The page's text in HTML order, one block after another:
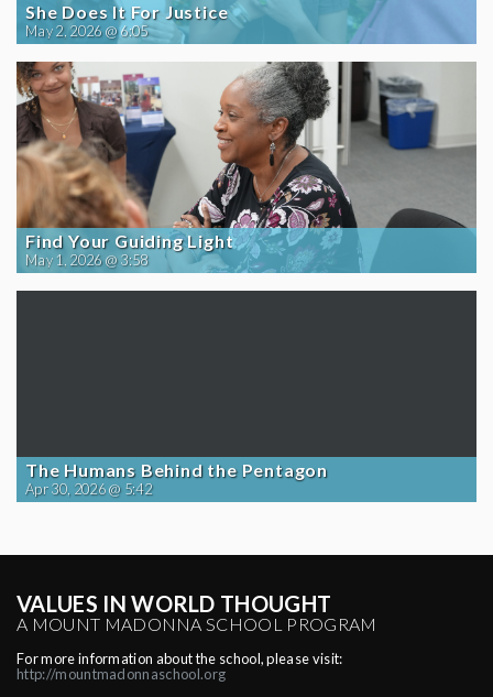
She Does It For Justice
May 2, 2026 @ 6:05
Find Your Guiding Light
May 1, 2026 @ 3:58
The Humans Behind the Pentagon
Apr 30, 2026 @ 5:42
VALUES IN WORLD THOUGHT
A MOUNT MADONNA SCHOOL PROGRAM
For more information about the school, please visit:
http://mountmadonnaschool.org